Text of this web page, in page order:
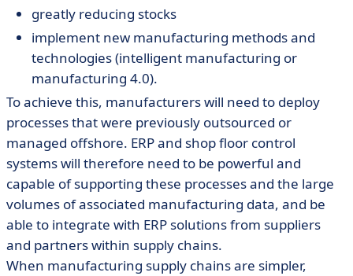
greatly reducing stocks
implement new manufacturing methods and
technologies (intelligent manufacturing or
manufacturing 4.0).
To achieve this, manufacturers will need to deploy
processes that were previously outsourced or
managed offshore. ERP and shop floor control
systems will therefore need to be powerful and
capable of supporting these processes and the large
volumes of associated manufacturing data, and be
able to integrate with ERP solutions from suppliers
and partners within supply chains.
When manufacturing supply chains are simpler,